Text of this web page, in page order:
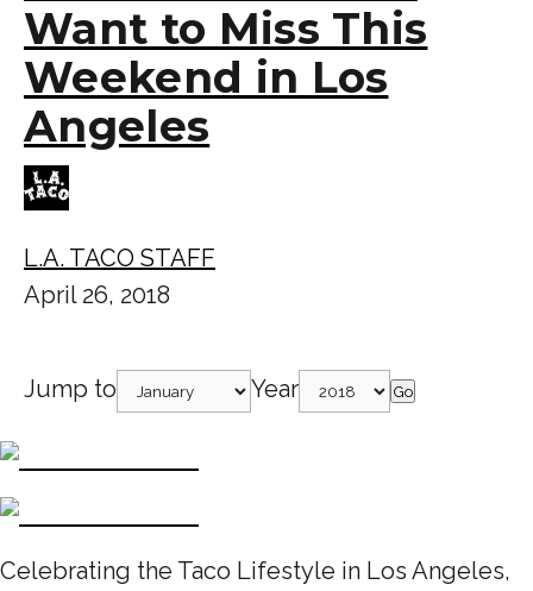
Want to Miss This
Weekend in Los
Angeles
L.A. TACO STAFF
April 26, 2018
Jump to Year Go
Celebrating the Taco Lifestyle in Los Angeles,